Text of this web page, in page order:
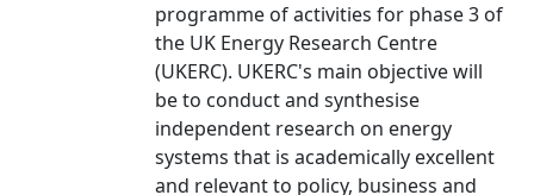
programme of activities for phase 3 of
the UK Energy Research Centre
(UKERC). UKERC's main objective will
be to conduct and synthesise
independent research on energy
systems that is academically excellent
and relevant to policy, business and